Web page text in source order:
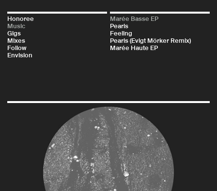
Honoree
Music
Gigs
Mixes
Follow
Envision
Marée Basse EP
Pearls
Feeling
Pearls (Evigt Mörker Remix)
Marée Haute EP